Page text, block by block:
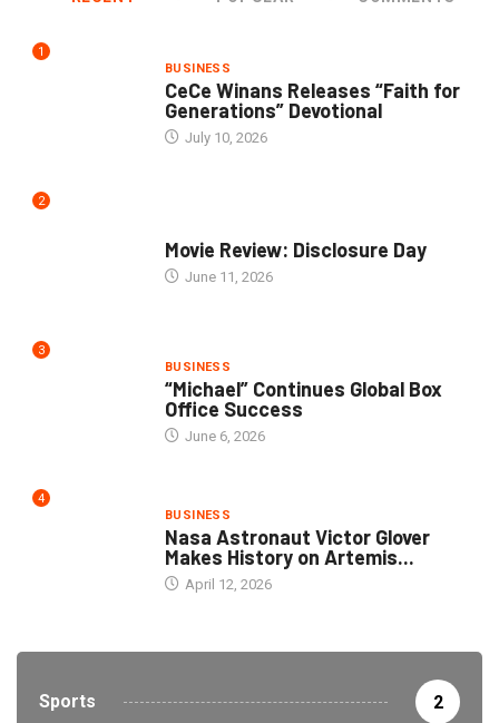
1
BUSINESS
CeCe Winans Releases “Faith for
Generations” Devotional
July 10, 2026
2
Movie Review: Disclosure Day
June 11, 2026
3
BUSINESS
“Michael” Continues Global Box
Office Success
June 6, 2026
4
BUSINESS
Nasa Astronaut Victor Glover
Makes History on Artemis...
April 12, 2026
Sports 2